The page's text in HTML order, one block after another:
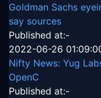
Goldman Sachs
say sources
Published at:-
2022-06-26
Nifty News: Yug
OpenC
Published at:-